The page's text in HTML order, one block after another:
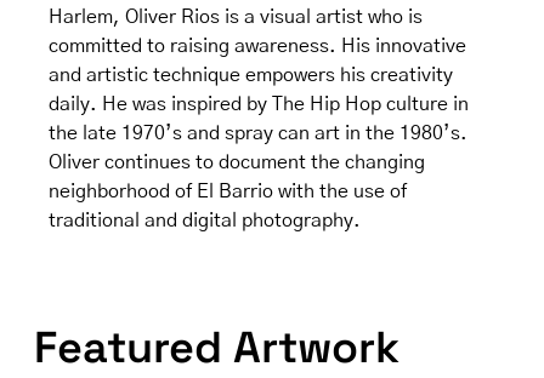
Harlem, Oliver Rios is a visual artist who is
committed to raising awareness. His innovative
and artistic technique empowers his creativity
daily. He was inspired by The Hip Hop culture in
the late 1970’s and spray can art in the 1980’s.
Oliver continues to document the changing
neighborhood of El Barrio with the use of
traditional and digital photography.
Featured Artwork